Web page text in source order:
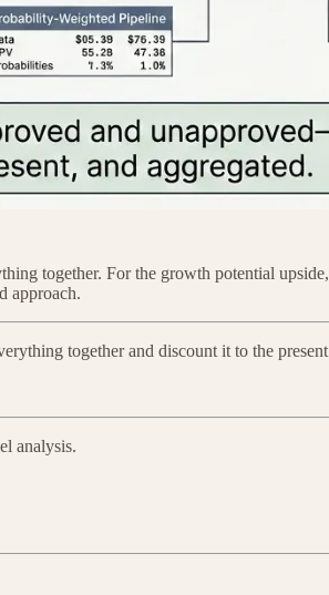
together. For the growth potential
approach.
together and discount it to the
analysis.